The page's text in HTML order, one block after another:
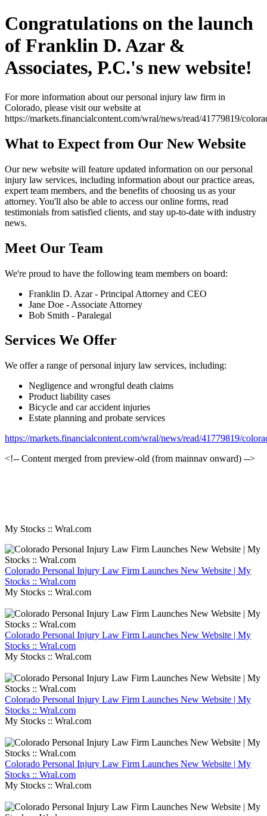
Congratulations on the launch
of Franklin D. Azar &
Associates, P.C.'s new website!
For more information about our personal injury law firm in
Colorado, please visit our website at
https://markets.financialcontent.com/wral/news/read/41779819/
What to Expect from Our New Website
Our new website will feature updated information on our personal
injury law services, including information about our practice areas,
expert team members, and the benefits of choosing us as your
attorney. You'll also be able to access our online forms, read
testimonials from satisfied clients, and stay up-to-date with industry
news.
Meet Our Team
We're proud to have the following team members on board:
Franklin D. Azar - Principal Attorney and CEO
Jane Doe - Associate Attorney
Bob Smith - Paralegal
Services We Offer
We offer a range of personal injury law services, including:
Negligence and wrongful death claims
Product liability cases
Bicycle and car accident injuries
Estate planning and probate services
https://markets.financialcontent.com/wral/news/read/41779819/
<!-- Content merged from preview-old (from mainnav onward) -->
My Stocks :: Wral.com
Colorado Personal Injury Law Firm Launches New Website | My
Stocks :: Wral.com
My Stocks :: Wral.com
Colorado Personal Injury Law Firm Launches New Website | My
Stocks :: Wral.com
My Stocks :: Wral.com
Colorado Personal Injury Law Firm Launches New Website | My
Stocks :: Wral.com
My Stocks :: Wral.com
Colorado Personal Injury Law Firm Launches New Website | My
Stocks :: Wral.com
My Stocks :: Wral.com